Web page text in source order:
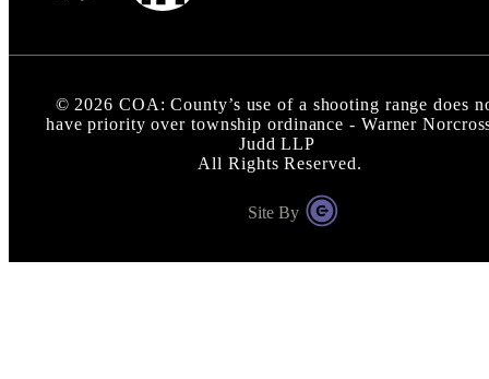
© 2026 COA: County’s use of a shooting range does
have priority over township ordinance - Warner
Judd LLP
All Rights Reserved.
Site By